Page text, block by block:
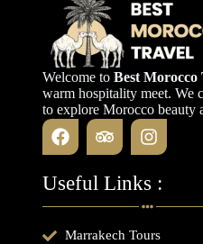
Welcome to Best Morocco
warm hospitality meet. We
to explore Morocco beauty
Useful Links :
Marrakech Tours